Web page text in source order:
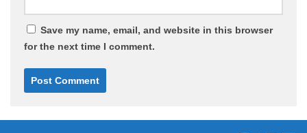
Save my name, email, and website in this browser
for the next time I comment.